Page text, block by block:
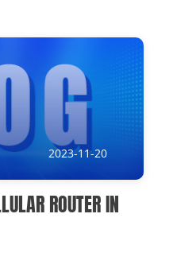
2023-11-20
ROUTER IN